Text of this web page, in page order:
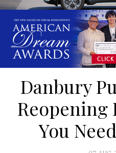
Danbury
Reopening
You